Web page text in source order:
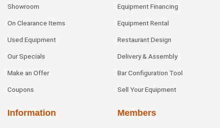
Showroom
On Clearance Items
Used Equipment
Our Specials
Make an Offer
Coupons
Equipment Financing
Equipment Rental
Restaurant Design
Delivery & Assembly
Bar Configuration Tool
Sell Your Equipment
Information Members